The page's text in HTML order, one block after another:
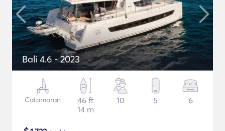
Bali 4.6 - 2023
Catamaran
46 ft
14 m
10 5 6